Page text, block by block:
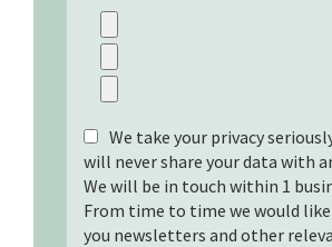
We take your privacy
will never share your data with
We will be in touch within 1
From time to time we would
you newsletters and other